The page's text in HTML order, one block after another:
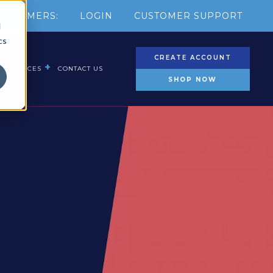
LOGIN CUSTOMER SUPPORT
RESOURCES CONTACT US
CREATE ACCOUNT
SHOP NOW